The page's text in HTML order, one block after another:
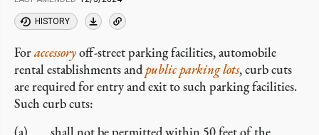
HISTORY
Foraccessoryoff-street parking facilities, automobile
rental establishments and public parking lots, curb cuts
are required for entry and exit to such parking facilities.
Such curb cuts: